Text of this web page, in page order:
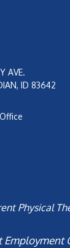
AVE.
ID 83642
Physical
Employment